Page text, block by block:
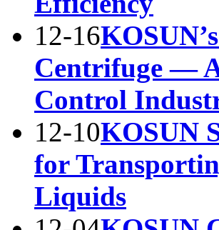
12-16
Centrifuge —
Control
12-10KOSUN
for
Liquids